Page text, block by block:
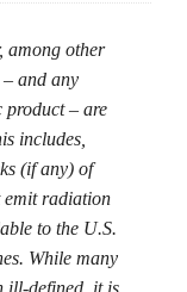
among other
and any
– are
includes,
(if any) of
emit radiation
to the U.S.
While many
ill-defined, it is